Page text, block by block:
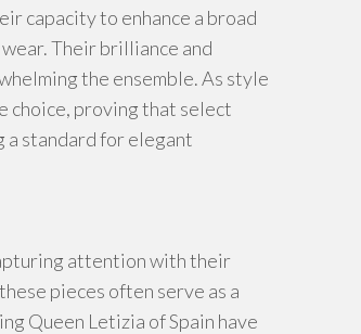
capacity to enhance a broad
Their brilliance and
the ensemble. As style
choice, proving that select
standard for elegant
attention with their
pieces often serve as a
Queen Letizia of Spain have